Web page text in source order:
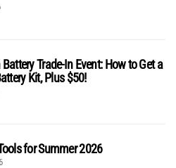
Trade-In Event: How to Get a
Kit, Plus $50!
for Summer 2026